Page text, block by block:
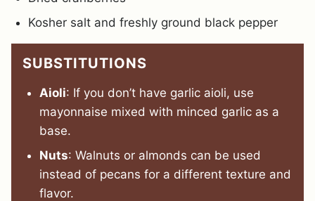
Kosher salt and freshly ground black pepper
SUBSTITUTIONS
Aioli: If you don’t have garlic aioli, use
mayonnaise mixed with minced garlic as a
base.
Nuts: Walnuts or almonds can be used
instead of pecans for a different texture and
flavor.